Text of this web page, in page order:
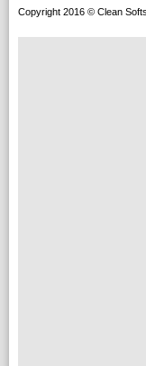
Copyright 2016 © Clean